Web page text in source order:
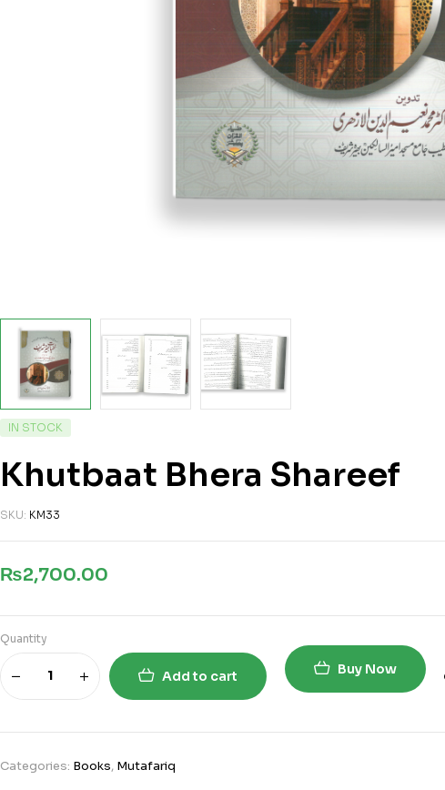
IN STOCK
Khutbaat Bhera Shareef
SKU: KM33
₨2,700.00
Quantity
Add to cart Buy Now
Categories: Books, Mutafariq